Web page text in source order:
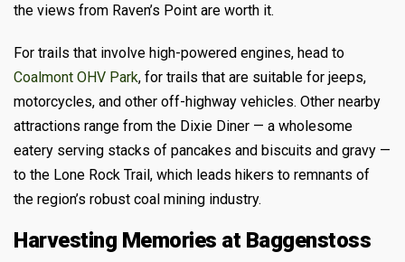
the views from Raven’s Point are worth it.
For trails that involve high-powered engines, head to
Coalmont OHV Park, for trails that are suitable for jeeps,
motorcycles, and other off-highway vehicles. Other nearby
attractions range from the Dixie Diner — a wholesome
eatery serving stacks of pancakes and biscuits and gravy —
to the Lone Rock Trail, which leads hikers to remnants of
the region’s robust coal mining industry.
Harvesting Memories at Baggenstoss